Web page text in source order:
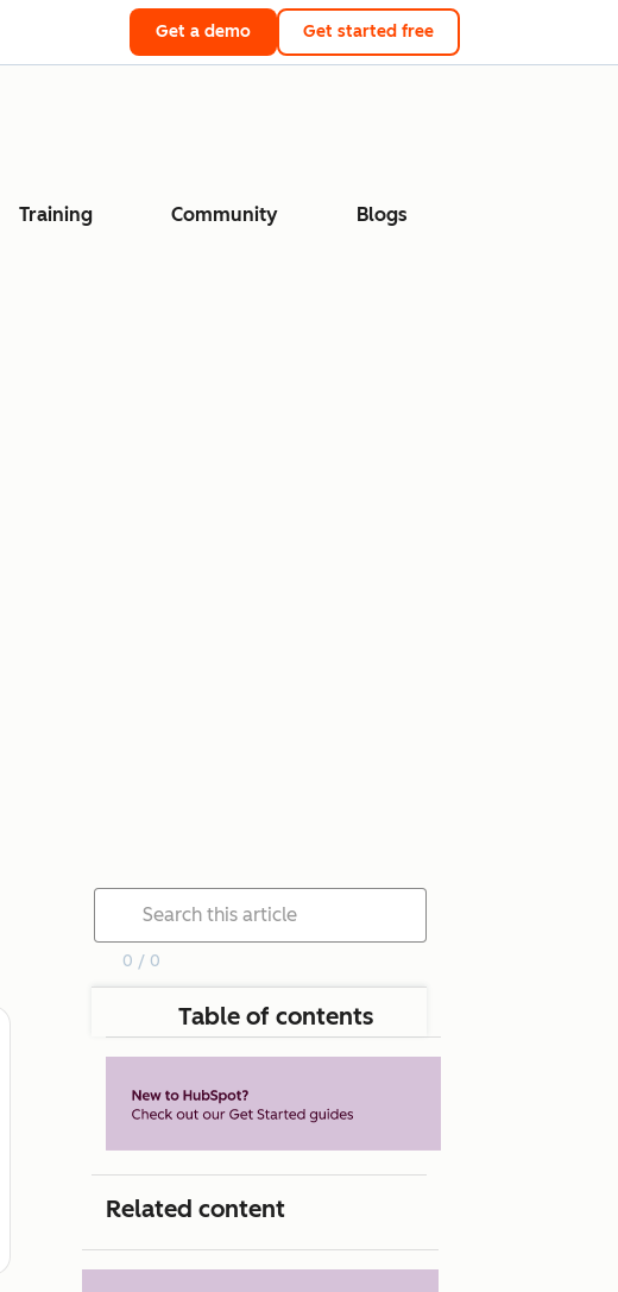
Get a demo Get started free
Training Community Blogs
0 / 0
Table of contents
Related content